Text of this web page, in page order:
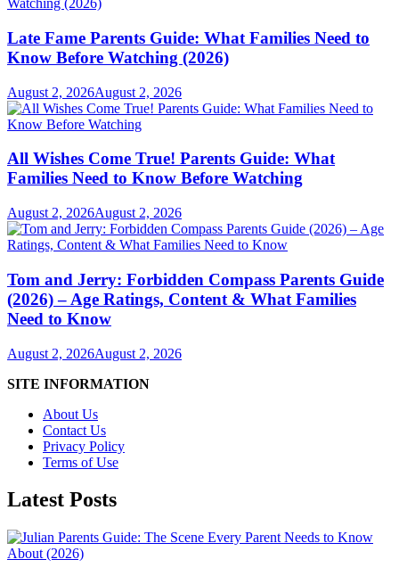
Late Fame Parents Guide: What Families Need to
Know Before Watching (2026)
August 2, 2026August 2, 2026
All Wishes Come True! Parents Guide: What
Families Need to Know Before Watching
August 2, 2026August 2, 2026
Tom and Jerry: Forbidden Compass Parents Guide
(2026) – Age Ratings, Content & What Families
Need to Know
August 2, 2026August 2, 2026
SITE INFORMATION
About Us
Contact Us
Privacy Policy
Terms of Use
Latest Posts